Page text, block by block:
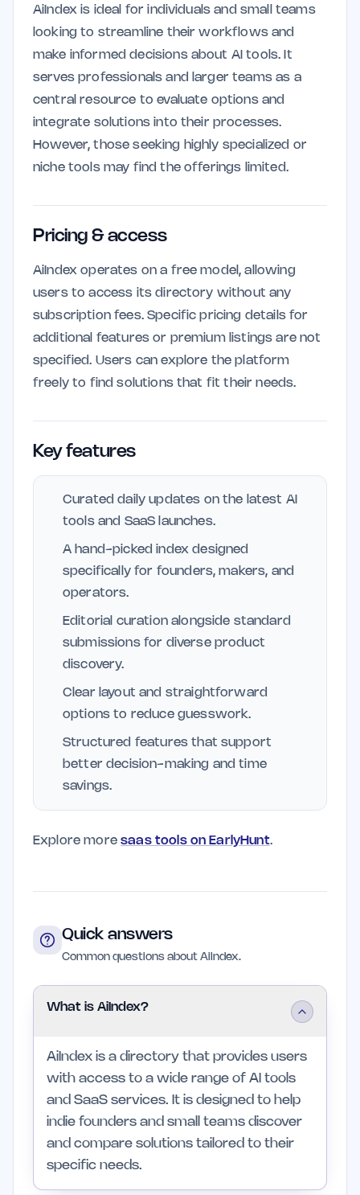
AiIndex is ideal for individuals and small teams
looking to streamline their workflows and
make informed decisions about AI tools. It
serves professionals and larger teams as a
central resource to evaluate options and
integrate solutions into their processes.
However, those seeking highly specialized or
niche tools may find the offerings limited.
Pricing & access
AiIndex operates on a free model, allowing
users to access its directory without any
subscription fees. Specific pricing details for
additional features or premium listings are not
specified. Users can explore the platform
freely to find solutions that fit their needs.
Key features
Curated daily updates on the latest AI
tools and SaaS launches.
A hand-picked index designed
specifically for founders, makers, and
operators.
Editorial curation alongside standard
submissions for diverse product
discovery.
Clear layout and straightforward
options to reduce guesswork.
Structured features that support
better decision-making and time
savings.
Explore moresaas tools on EarlyHunt.
Quick answers
Common questions about AiIndex.
What is AiIndex?
AiIndex is a directory that provides users
with access to a wide range of AI tools
and SaaS services. It is designed to help
indie founders and small teams discover
and compare solutions tailored to their
specific needs.